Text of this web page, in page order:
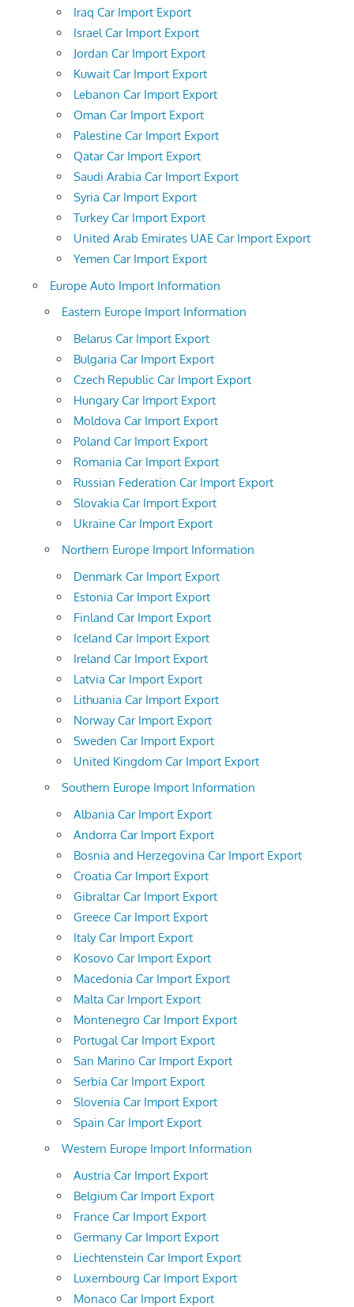
Iraq Car Import Export
Israel Car Import Export
Jordan Car Import Export
Kuwait Car Import Export
Lebanon Car Import Export
Oman Car Import Export
Palestine Car Import Export
Qatar Car Import Export
Saudi Arabia Car Import Export
Syria Car Import Export
Turkey Car Import Export
United Arab Emirates UAE Car Import Export
Yemen Car Import Export
Europe Auto Import Information
Eastern Europe Import Information
Belarus Car Import Export
Bulgaria Car Import Export
Czech Republic Car Import Export
Hungary Car Import Export
Moldova Car Import Export
Poland Car Import Export
Romania Car Import Export
Russian Federation Car Import Export
Slovakia Car Import Export
Ukraine Car Import Export
Northern Europe Import Information
Denmark Car Import Export
Estonia Car Import Export
Finland Car Import Export
Iceland Car Import Export
Ireland Car Import Export
Latvia Car Import Export
Lithuania Car Import Export
Norway Car Import Export
Sweden Car Import Export
United Kingdom Car Import Export
Southern Europe Import Information
Albania Car Import Export
Andorra Car Import Export
Bosnia and Herzegovina Car Import Export
Croatia Car Import Export
Gibraltar Car Import Export
Greece Car Import Export
Italy Car Import Export
Kosovo Car Import Export
Macedonia Car Import Export
Malta Car Import Export
Montenegro Car Import Export
Portugal Car Import Export
San Marino Car Import Export
Serbia Car Import Export
Slovenia Car Import Export
Spain Car Import Export
Western Europe Import Information
Austria Car Import Export
Belgium Car Import Export
France Car Import Export
Germany Car Import Export
Liechtenstein Car Import Export
Luxembourg Car Import Export
Monaco Car Import Export